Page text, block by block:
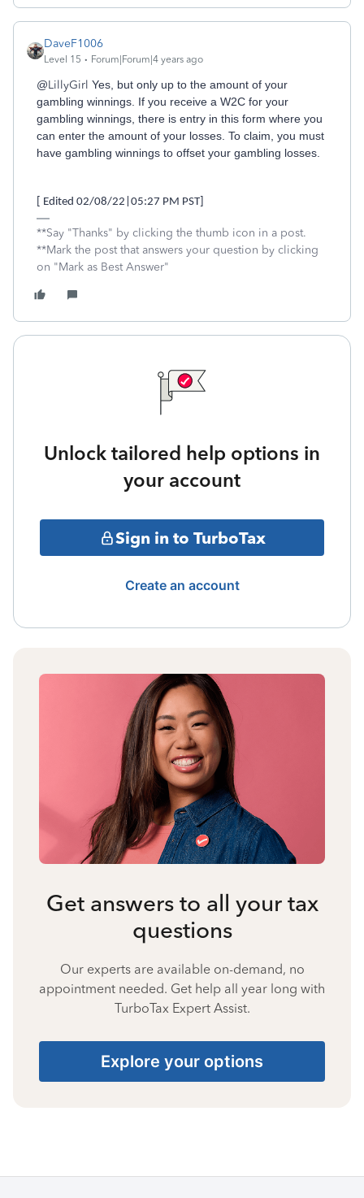
DaveF1006
Level 15 Forum|Forum|4 years ago
@LillyGirl Yes, but only up to the amount of your
gambling winnings. If you receive a W2C for your
gambling winnings, there is entry in this form where you
can enter the amount of your losses. To claim, you must
have gambling winnings to offset your gambling losses.
[ Edited 02/08/22|05:27 PM PST]
**Say "Thanks" by clicking the thumb icon in a post.
**Mark the post that answers your question by clicking
on "Mark as Best Answer"
Unlock tailored help options in
your account
Sign in to TurboTax
Create an account
Get answers to all your tax
questions
Our experts are available on-demand, no
appointment needed. Get help all year long with
TurboTax Expert Assist.
Explore your options